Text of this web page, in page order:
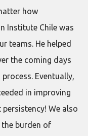
how
Institute Chile was
teams. He helped
the coming days
Eventually,
in improving
We also
burden of